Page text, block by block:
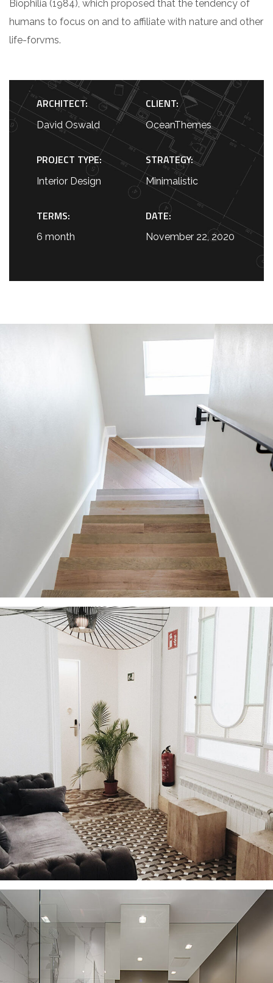
Biophilia (1984), which proposed that the tendency of
humans to focus on and to affiliate with nature and other
life-forvms.
ARCHITECT:
David Oswald
PROJECT TYPE:
Interior Design
TERMS:
6 month
CLIENT:
OceanThemes
STRATEGY:
Minimalistic
DATE:
November 22, 2020